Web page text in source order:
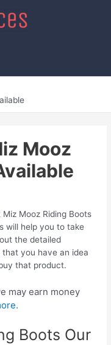
Mooz
Mooz Riding Boots
will help you to take
the detailed
you have an idea
that product.
may earn money
Boots Our